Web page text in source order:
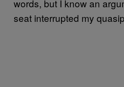
words, but I know an
seat interrupted my